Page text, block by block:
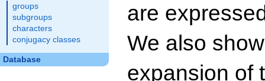
groups
subgroups
characters
conjugacy classes
Database
are
We also
expansion of